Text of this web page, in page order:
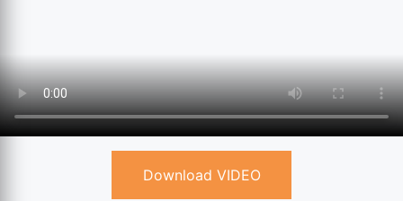
Download VIDEO